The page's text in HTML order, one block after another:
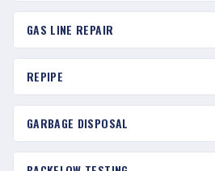
GAS LINE REPAIR
REPIPE
GARBAGE DISPOSAL